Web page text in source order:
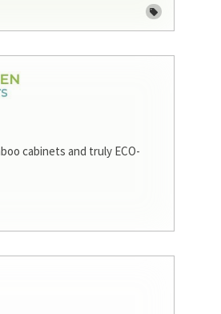
cabinets and truly ECO-